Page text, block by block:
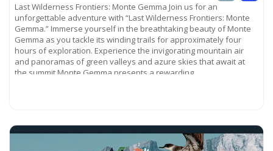
Last Wilderness Frontiers: Monte Gemma Join us for an
unforgettable adventure with “Last Wilderness Frontiers: Monte
Gemma.” Immerse yourself in the breathtaking beauty of Monte
Gemma as you tackle its winding trails for approximately four
hours of exploration. Experience the invigorating mountain air
and panoramas of green valleys and azure skies that await at
the summit.Monte Gemma presents a rewarding